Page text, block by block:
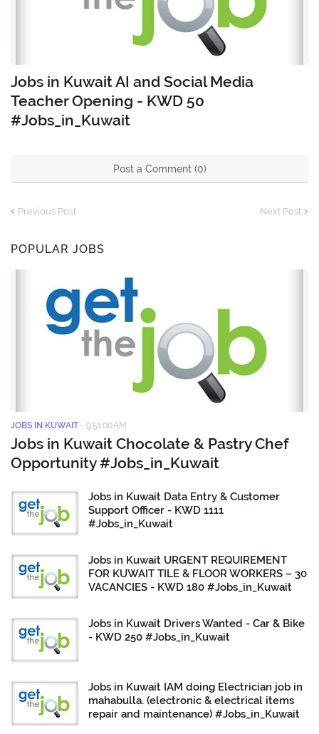
Jobs in Kuwait AI and Social Media
Teacher Opening - KWD 50
#Jobs_in_Kuwait
Post a Comment (0)
Previous Post Next Post
POPULAR JOBS
JOBS IN KUWAIT - 9:51:00 AM
Jobs in Kuwait Chocolate & Pastry Chef
Opportunity #Jobs_in_Kuwait
Jobs in Kuwait Data Entry & Customer
Support Officer - KWD 1111
#Jobs_in_Kuwait
Jobs in Kuwait URGENT REQUIREMENT
FOR KUWAIT TILE & FLOOR WORKERS – 30
VACANCIES - KWD 180 #Jobs_in_Kuwait
Jobs in Kuwait Drivers Wanted - Car & Bike
- KWD 250 #Jobs_in_Kuwait
Jobs in Kuwait IAM doing Electrician job in
mahabulla. (electronic & electrical items
repair and maintenance) #Jobs_in_Kuwait